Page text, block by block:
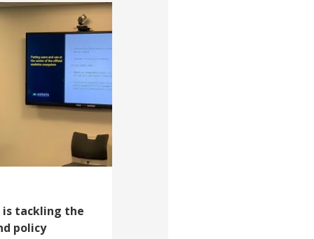
is tackling the
policy